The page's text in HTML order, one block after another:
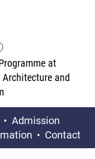
at
Architecture and
Admission
Contact